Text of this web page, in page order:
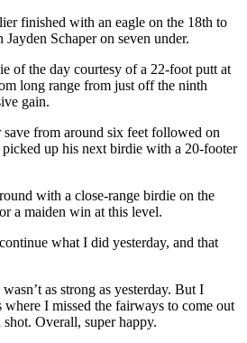
finished with an eagle on the 18th to
Schaper on seven under.
of the day courtesy of a 22-foot putt at
long range from just off the ninth
gain.
from around six feet followed on
picked up his next birdie with a 20-footer
with a close-range birdie on the
a maiden win at this level.
what I did yesterday, and that
as strong as yesterday. But I
where I missed the fairways to come out
Overall, super happy.